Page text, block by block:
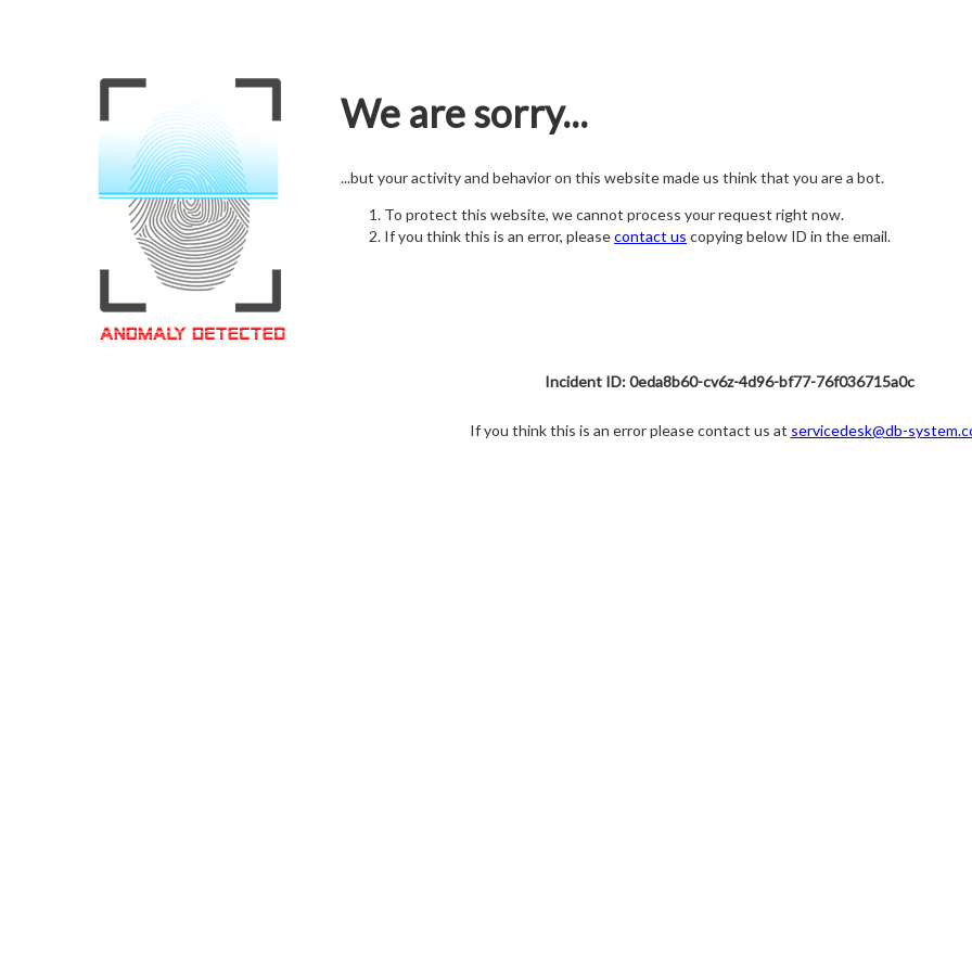
We are sorry...
...but your activity and behavior on this website made us think that you are a bot.
To protect this website, we cannot process your request right now.
If you think this is an error, pleasecontact us copying below ID in the email.
Incident ID: 0eda8b60-cv6z-4d96-bf77-76f036715a0c
If you think this is an error please contact us at servicedesk@db-